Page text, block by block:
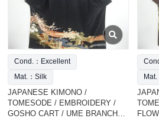
Cond.：Excellent
Mat.：Silk
JAPANESE KIMONO /
TOMESODE / EMBROIDERY /
GOSHO CART / UME BRANCH